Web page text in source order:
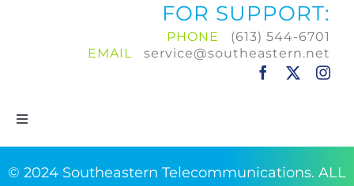
FOR SUPPORT:
PHONE
(613) 544-6701
EMAIL
service@southeastern.net
Toggle
© 2024 Southeastern Telecommunications. ALL